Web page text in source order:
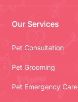
Our Services
Pet Consultation
Pet Grooming
Pet Emergency Care